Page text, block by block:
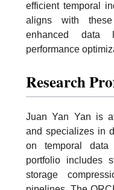
efficient temporal
aligns with
enhanced data
performance
Research
Juan Yan Yan is
and specializes in
on temporal data
portfolio includes
storage